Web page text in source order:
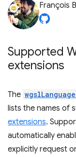
François
Supported
extensions
The
lists the names of
extensions.
automatically
explicitly request